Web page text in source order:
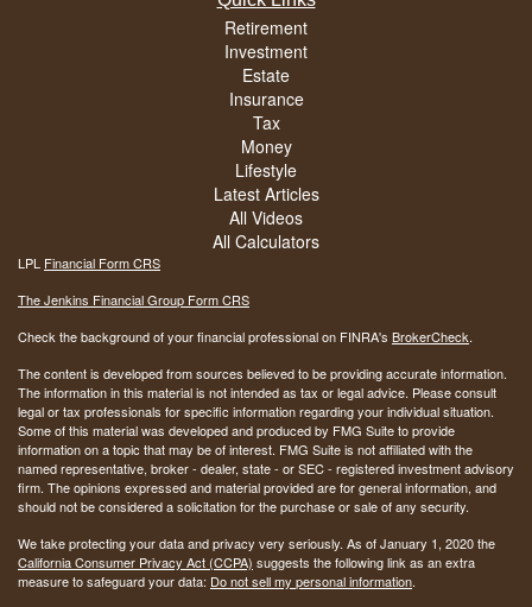
Retirement
Investment
Estate
Insurance
Tax
Money
Lifestyle
Latest Articles
All Videos
All Calculators
LPL Financial Form CRS
The Jenkins Financial Group Form CRS
Check the background of your financial professional on FINRA's BrokerCheck.
The content is developed from sources believed to be providing accurate information.
The information in this material is not intended as tax or legal advice. Please consult
legal or tax professionals for specific information regarding your individual situation.
Some of this material was developed and produced by FMG Suite to provide
information on a topic that may be of interest. FMG Suite is not affiliated with the
named representative, broker - dealer, state - or SEC - registered investment advisory
firm. The opinions expressed and material provided are for general information, and
should not be considered a solicitation for the purchase or sale of any security.
We take protecting your data and privacy very seriously. As of January 1, 2020 the
California Consumer Privacy Act (CCPA) suggests the following link as an extra
measure to safeguard your data: Do not sell my personal information.